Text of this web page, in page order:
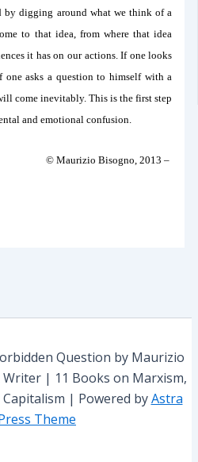
by digging around what we think of a
to that idea, from where that idea
it has on our actions. If one looks
asks a question to himself with a
come inevitably. This is the first step
and emotional confusion.
© Maurizio Bisogno, 2013 –
Question by Maurizio
| 11 Books on Marxism,
| Powered byAstra
Theme